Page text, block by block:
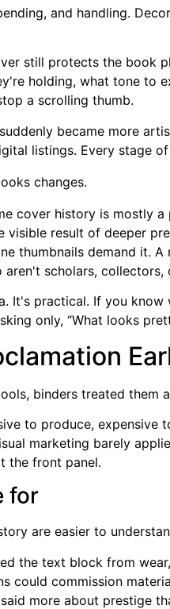
and handling.
still protects the book
holding, what tone to
a scrolling thumb.
became more
listings. Every stage
changes.
cover history is mostly
result of deeper
thumbnails demand it.
scholars, collectors,
It's practical. If you
only, “What looks
binders treated them
to produce,
marketing barely
the front panel.
for
are easier to
the text block from
could commission
more about prestige